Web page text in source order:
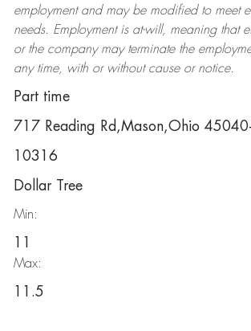
employment and may be modifiedto meet
needs. Employment is at-will, meaning that
or the company may terminatethe
any time, with or without cause or notice.
Part time
717 Reading Rd,Mason,Ohio
10316
Dollar Tree
Min:
11
Max:
11.5